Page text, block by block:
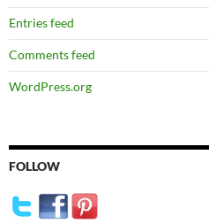
Entries feed
Comments feed
WordPress.org
FOLLOW